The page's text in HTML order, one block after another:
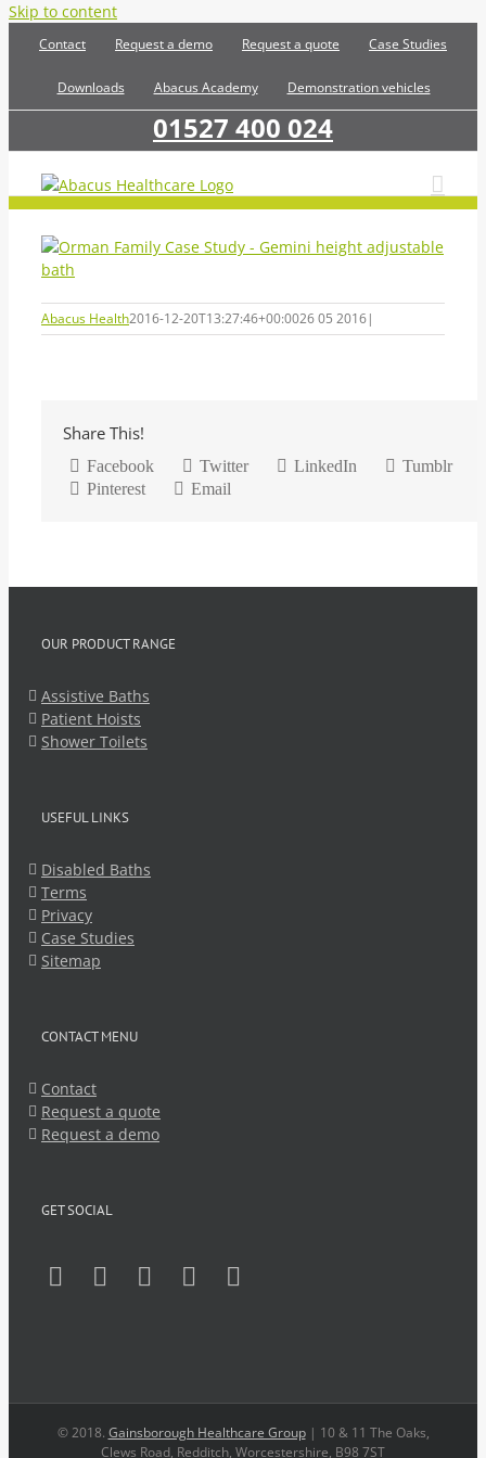
Skip to content
Contact Request a demo Request a quote Case Studies
Downloads Abacus Academy Demonstration vehicles
01527 400 024
Abacus Health2016-12-20T13:27:46+00:0026 05 2016|
Share This!
Facebook Twitter LinkedIn
Tumblr
Pinterest
Email
OUR PRODUCT RANGE
Assistive Baths
Patient Hoists
Shower Toilets
USEFUL LINKS
Disabled Baths
Terms
Privacy
Case Studies
Sitemap
CONTACT MENU
Contact
Request a quote
Request a demo
GET SOCIAL
© 2018. Gainsborough Healthcare Group| 10 & 11 The Oaks,
Clews Road, Redditch, Worcestershire, B98 7ST